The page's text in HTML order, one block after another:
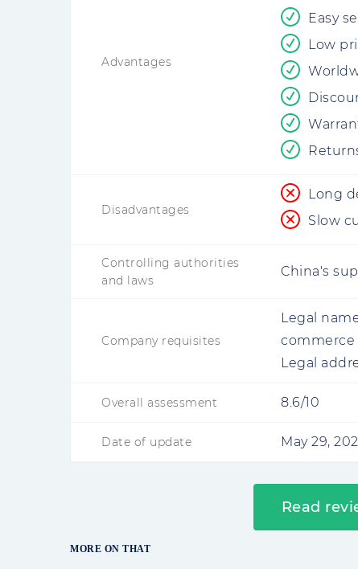
Advantages
Easy
Low
Disadvantages
Long
Slow
Controlling authorities
and laws
China's
Company requisites
Legal
commerce
Legal
Overall assessment 8.6/10
Date of update May 29,
Read
MORE ON THAT